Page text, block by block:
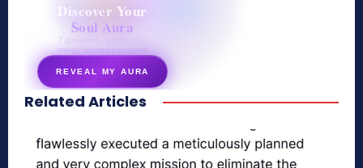
Discover Your
Soul Aura
7 questions · your unique
energy signature revealed
REVEAL MY AURA
secretnaturale.com/aura
Related Articles